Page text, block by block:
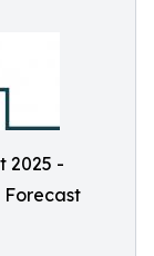
2025 -
Forecast